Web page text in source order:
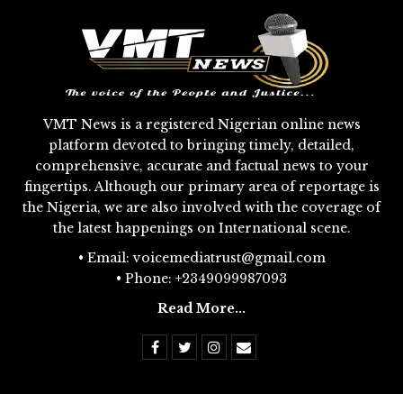
VMT News is a registered Nigerian online news
platform devoted to bringing timely, detailed,
comprehensive, accurate and factual news to your
fingertips. Although our primary area of reportage is
the Nigeria, we are also involved with the coverage of
the latest happenings on International scene.
• Email: voicemediatrust@gmail.com
• Phone: +2349099987093
Read More...